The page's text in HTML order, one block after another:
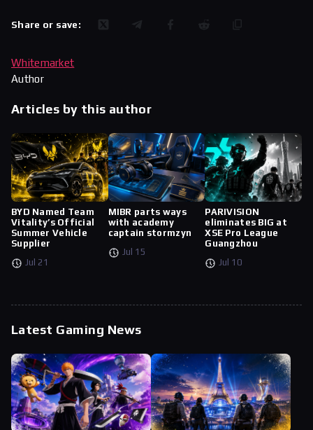
Share or save:
Whitemarket
Author
Articles by this author
BYD Named Team
Vitality’s Official
Summer Vehicle
Supplier
Jul 21
MIBR parts ways
with academy
captain stormzyn
Jul 15
PARIVISION
eliminates BIG at
XSE Pro League
Guangzhou
Jul 10
Latest Gaming News